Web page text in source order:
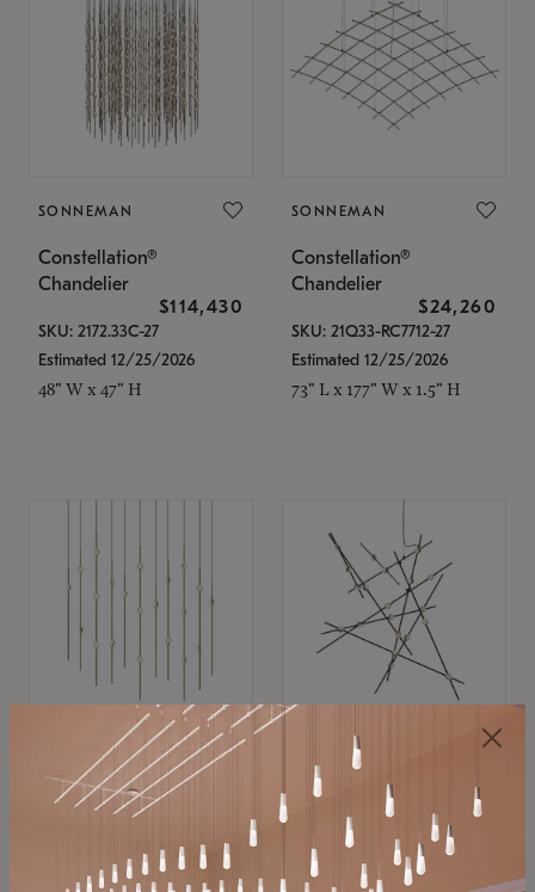
SONNEMAN
Constellation®
Chandelier
$114,430
SKU: 2172.33C-27
Estimated 12/25/2026
48" W x 47" H
SONNEMAN
Constellation®
Chandelier
$24,260
SKU: 21Q33-RC7712-27
Estimated 12/25/2026
73" L x 177" W x 1.5" H
SONNEMAN
Constellation®
$11,800
SKU: 2016.38C-27
SONNEMAN
Constellation®
Chandelier
$8,670
SKU: 2152.33C-27